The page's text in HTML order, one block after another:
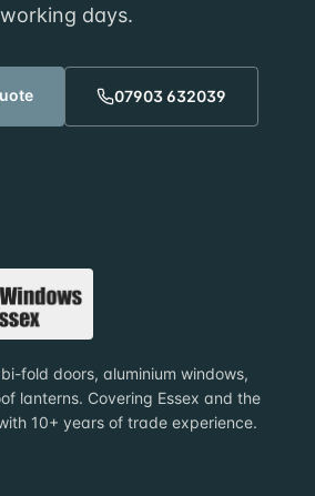
working days.
07903 632039
fold doors, aluminium windows,
lanterns. Covering Essex and the
10+ years of trade experience.